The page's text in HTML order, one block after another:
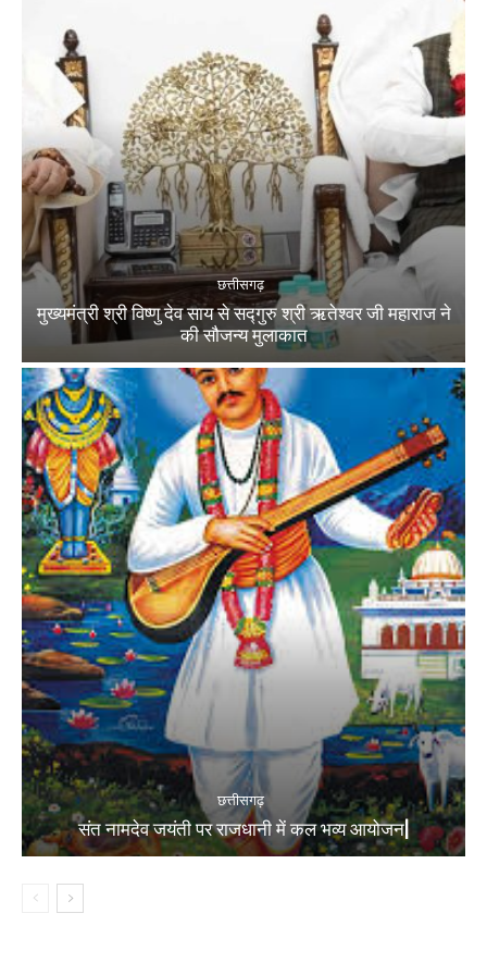
छत्तीसगढ़
मुख्यमंत्री श्री विष्णु देव साय से सद्गुरु श्री ऋतेश्वर जी महाराज ने
की सौजन्य मुलाकात
छत्तीसगढ़
संत नामदेव जयंती पर राजधानी में कल भव्य आयोजन|